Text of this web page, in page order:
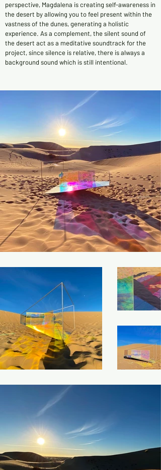
perspective, Magdalena is creating self-awareness in
the desert by allowing you to feel present within the
vastness of the dunes, generating a holistic
experience. As a complement, the silent sound of
the desert act as a meditative soundtrack for the
project, since silence is relative, there is always a
background sound which is still intentional.